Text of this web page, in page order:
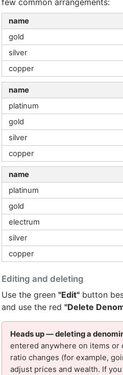
name
gold
silver
copper
name
platinum
gold
silver
copper
name
platinum
gold
electrum
silver
copper
Editing and deleting
Use the green "Edit" button
and use the red "Delete
Heads up — deleting a
entered anywhere on items or
ratio changes (for example,
adjust prices and wealth. If